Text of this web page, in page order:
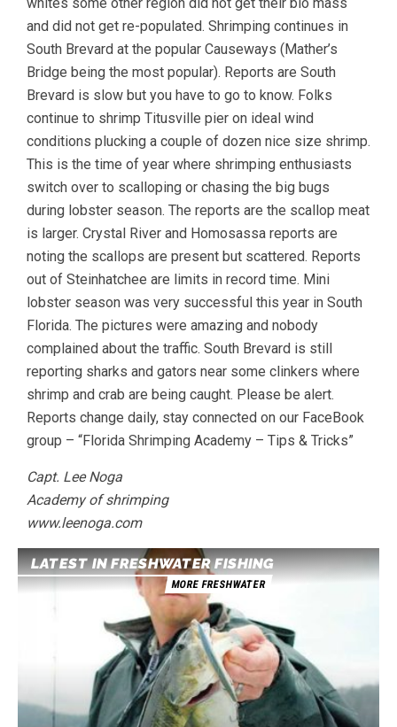
and did not get re-populated. Shrimping continues in
South Brevard at the popular Causeways (Mather’s
Bridge being the most popular). Reports are South
Brevard is slow but you have to go to know. Folks
continue to shrimp Titusville pier on ideal wind
conditions plucking a couple of dozen nice size shrimp.
This is the time of year where shrimping enthusiasts
switch over to scalloping or chasing the big bugs
during lobster season. The reports are the scallop meat
is larger. Crystal River and Homosassa reports are
noting the scallops are present but scattered. Reports
out of Steinhatchee are limits in record time. Mini
lobster season was very successful this year in South
Florida. The pictures were amazing and nobody
complained about the traffic. South Brevard is still
reporting sharks and gators near some clinkers where
shrimp and crab are being caught. Please be alert.
Reports change daily, stay connected on our FaceBook
group – “Florida Shrimping Academy – Tips & Tricks”
Capt. Lee Noga
Academy of shrimping
www.leenoga.com
LATEST IN FRESHWATER FISHING
MORE FRESHWATER